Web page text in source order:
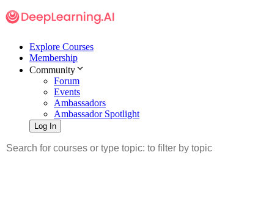
Explore Courses
Membership
Community
Forum
Events
Ambassadors
Ambassador Spotlight
Log In